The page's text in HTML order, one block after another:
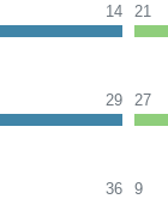
14
21
29
27
36
9